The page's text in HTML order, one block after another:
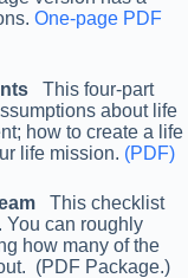
One-page PDF
This four-part
about life
how to create a life
life mission. (PDF)
This checklist
You can roughly
how many of the
(PDF Package.)